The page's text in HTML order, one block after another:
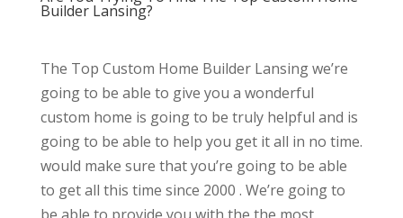
Builder Lansing?
The Top Custom Home Builder Lansing we’re
going to be able to give you a wonderful
custom home is going to be truly helpful and is
going to be able to help you get it all in no time.
would make sure that you’re going to be able
to get all this time since 2000 . We’re going to